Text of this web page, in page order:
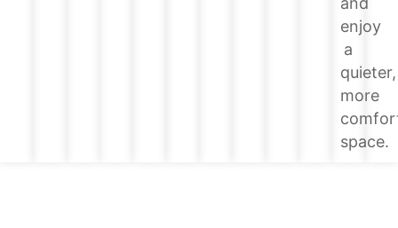
enjoy
a
quieter,
more
space.